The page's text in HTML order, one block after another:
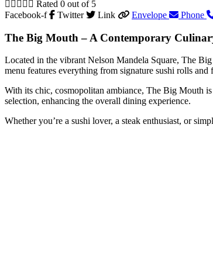
     Rated 0 out of 5
Facebook-f
Twitter Link Envelope Phone
The Big Mouth – A Contemporary
Located in the vibrant Nelson Mandela Square, The
menu features everything from signature sushi rolls
With its chic, cosmopolitan ambiance, The Big Mouth
selection, enhancing the overall dining experience.
Whether you’re a sushi lover, a steak enthusiast, or